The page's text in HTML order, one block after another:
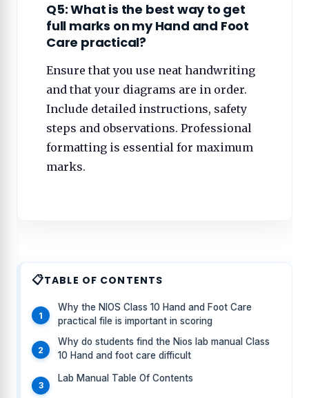
Q5: What is the best way to get
full marks on my Hand and Foot
Care practical?
Ensure that you use neat handwriting
and that your diagrams are in order.
Include detailed instructions, safety
steps and observations. Professional
formatting is essential for maximum
marks.
TABLE OF CONTENTS
Why the NIOS Class 10 Hand and Foot Care
practical file is important in scoring
Why do students find the Nios lab manual Class
10 Hand and foot care difficult
Lab Manual Table Of Contents